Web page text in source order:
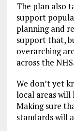
The plan also
support
planning and
support that,
overarching
across the NHS.
We don’t yet
local areas
Making sure
standards will